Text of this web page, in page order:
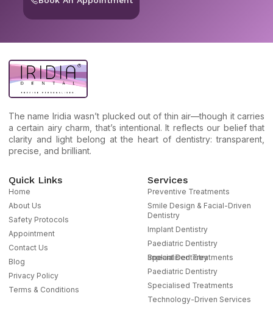
The name Iridia wasn’t plucked out of thin air—though it carries
a certain airy charm, that’s intentional. It reflects our belief that
clarity and light belong at the heart of dentistry: transparent,
precise, and brilliant.
Quick Links
Home
About Us
Safety Protocols
Appointment
Contact Us
Blog
Privacy Policy
Terms & Conditions
Services
Preventive Treatments
Smile Design & Facial-Driven
Dentistry
Implant Dentistry
Paediatric Dentistry
Specialised Treatments
Implant Dentistry
Paediatric Dentistry
Specialised Treatments
Technology-Driven Services